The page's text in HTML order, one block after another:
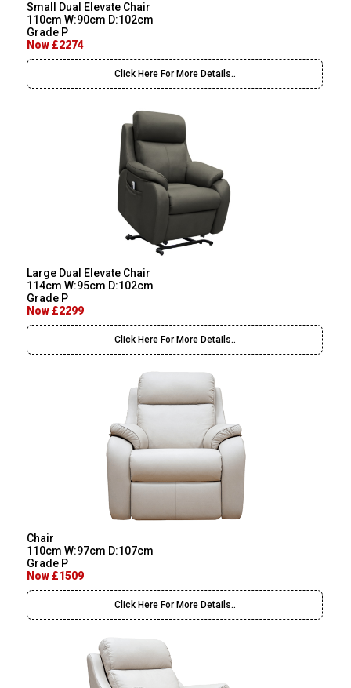
Small Dual Elevate Chair
110cm W:90cm D:102cm
Grade P
Now £2274
Click Here For More Details..
Large Dual Elevate Chair
114cm W:95cm D:102cm
Grade P
Now £2299
Click Here For More Details..
Chair
110cm W:97cm D:107cm
Grade P
Now £1509
Click Here For More Details..